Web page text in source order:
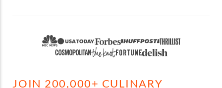
JOIN 200,000+ CULINARY